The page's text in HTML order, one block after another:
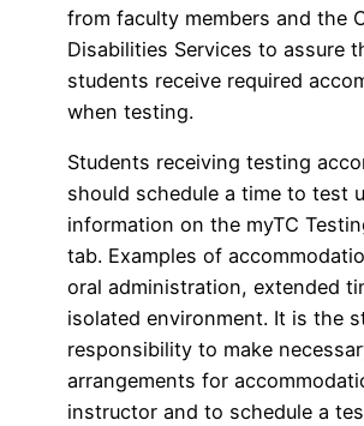
from faculty members and the
Disabilities Services to assure
students receive required
when testing.
Students receiving testing
should schedule a time to test
information on the myTC
tab. Examples of
oral administration, extended
isolated environment. It is the
responsibility to make
arrangements for
instructor and to schedule a